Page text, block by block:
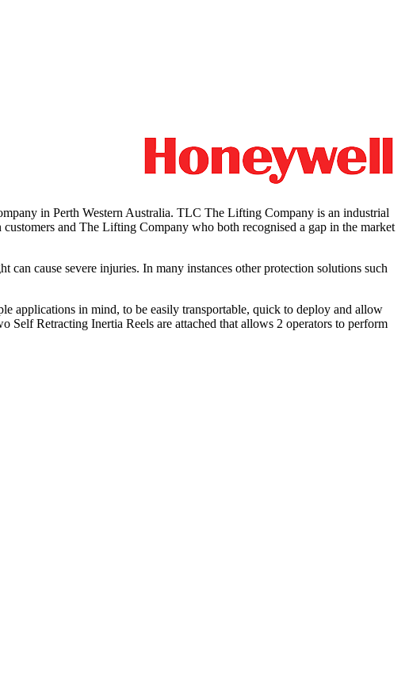
in Perth Western Australia. TLC The Lifting Company is an industrial
and The Lifting Company who both recognised a gap in the market
cause severe injuries. In many instances other protection solutions such
applications in mind, to be easily transportable, quick to deploy and allow
Retracting Inertia Reels are attached that allows 2 operators to perform